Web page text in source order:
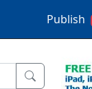
Publish